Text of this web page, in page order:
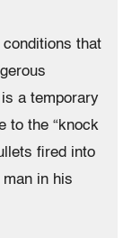
that
a temporary
to the “knock
fired into
in his